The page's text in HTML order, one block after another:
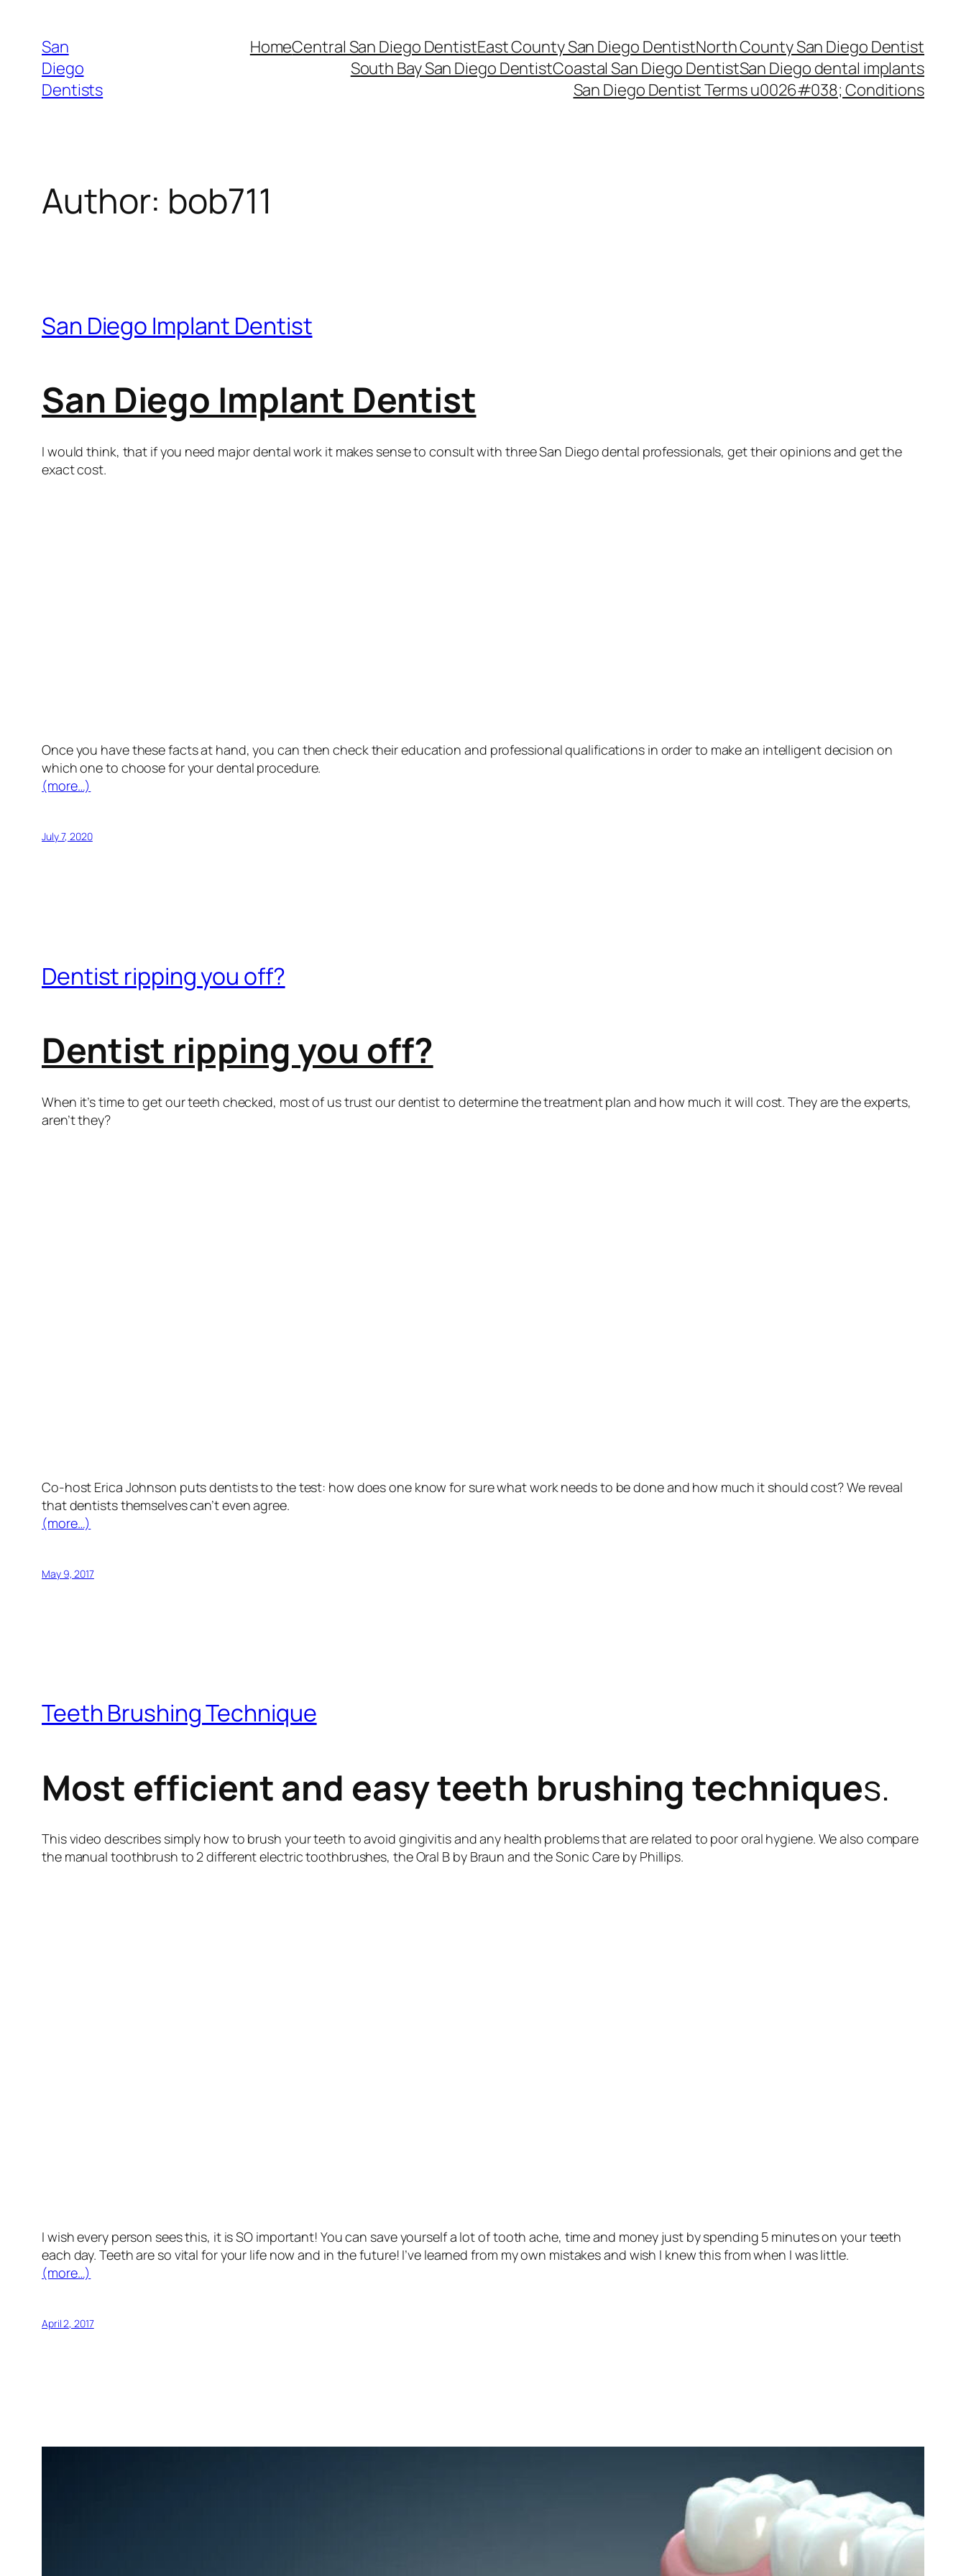
content
San
Diego
Dentists
HomeCentral San Diego DentistEast County San Diego DentistNorth County San Diego Dentist
South Bay San Diego DentistCoastal San Diego DentistSan Diego dental implants
San Diego Dentist Terms u0026#038; Conditions
Author: bob711
San Diego Implant Dentist
San Diego Implant Dentist
I would think, that if you need major dental work it makes sense to consult with three San Diego dental professionals, get their opinions and get the
exact cost.
Once you have these facts at hand, you can then check their education and professional qualifications in order to make an intelligent decision on
which one to choose for your dental procedure.
(more…)
July 7, 2020
Dentist ripping you off?
Dentist ripping you off?
When it’s time to get our teeth checked, most of us trust our dentist to determine the treatment plan and how much it will cost. They are the experts,
aren’t they?
Co-host Erica Johnson puts dentists to the test: how does one know for sure what work needs to be done and how much it should cost? We reveal
that dentists themselves can’t even agree.
(more…)
May 9, 2017
Teeth Brushing Technique
Most efficient and easy teeth brushing techniques.
This video describes simply how to brush your teeth to avoid gingivitis and any health problems that are related to poor oral hygiene. We also compare
the manual toothbrush to 2 different electric toothbrushes, the Oral B by Braun and the Sonic Care by Phillips.
I wish every person sees this, it is SO important! You can save yourself a lot of tooth ache, time and money just by spending 5 minutes on your teeth
each day. Teeth are so vital for your life now and in the future! I’ve learned from my own mistakes and wish I knew this from when I was little.
(more…)
April 2, 2017